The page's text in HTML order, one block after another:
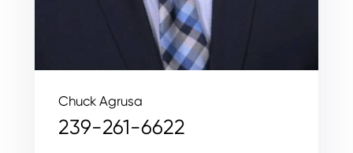
Chuck Agrusa
239-261-6622